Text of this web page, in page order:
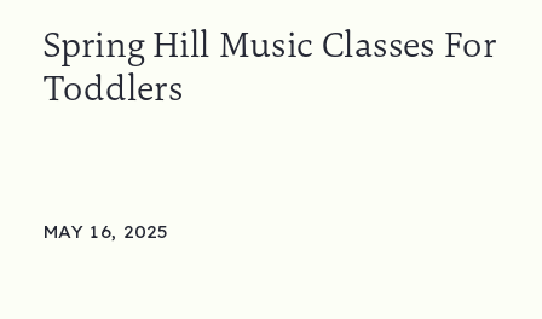
MAY 16, 2025
Spring Hill Music Classes For
Toddlers